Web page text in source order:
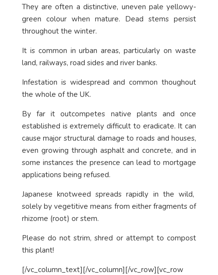
They are often a distinctive, uneven pale yellowy-
green colour when mature. Dead stems persist
throughout the winter.
It is common in urban areas, particularly on waste
land, railways, road sides and river banks.
Infestation is widespread and common thoughout
the whole of the UK.
By far it outcompetes native plants and once
established is extremely difficult to eradicate. It can
cause major structural damage to roads and houses,
even growing through asphalt and concrete, and in
some instances the presence can lead to mortgage
applications being refused.
Japanese knotweed spreads rapidly in the wild,
solely by vegetitive means from either fragments of
rhizome (root) or stem.
Please do not strim, shred or attempt to compost
this plant!
[/vc_column_text][/vc_column][/vc_row][vc_row